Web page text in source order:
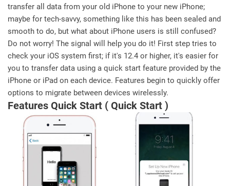
transfer all data from your old iPhone to your new iPhone;
maybe for tech-savvy, something like this has been sealed and
smooth to do, but what about iPhone users is still confused?
Do not worry! The signal will help you do it! First step tries to
check your iOS system first; if it's 12.4 or higher, it's easier for
you to transfer data using a quick start feature provided by the
iPhone or iPad on each device. Features begin to quickly offer
options to migrate between devices wirelessly.
Features Quick Start ( Quick Start )